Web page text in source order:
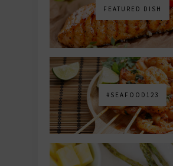
FEATURED DISH
#SEAFOOD123